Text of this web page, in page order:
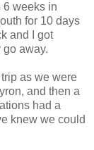
6 weeks in
for 10 days
and I got
go away.
as we were
and then a
had a
knew we could